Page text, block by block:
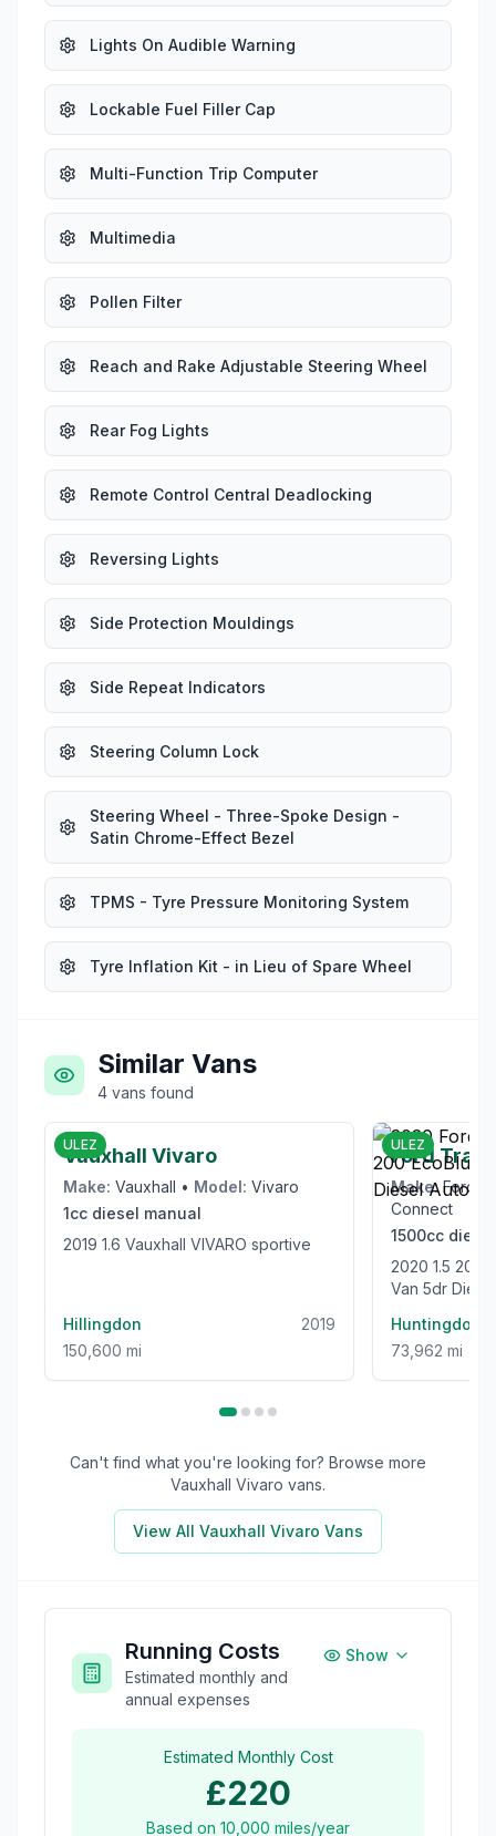
Lights On Audible Warning
Lockable Fuel Filler Cap
Multi-Function Trip Computer
Multimedia
Pollen Filter
Reach and Rake Adjustable Steering Wheel
Rear Fog Lights
Remote Control Central Deadlocking
Reversing Lights
Side Protection Mouldings
Side Repeat Indicators
Steering Column Lock
Steering Wheel - Three-Spoke Design -
Satin Chrome-Effect Bezel
TPMS - Tyre Pressure Monitoring System
Tyre Inflation Kit - in Lieu of Spare Wheel
Similar Vans
4 vans found
ULEZ
Vauxhall Vivaro
Make: Vauxhall • Model: Vivaro
1cc diesel manual
2019 1.6 Vauxhall VIVARO sportive
Hillingdon
2019
150,600 mi
ULEZ
Ford
Make: Ford
Connect
1500cc diesel
2020 1.5 200 EcoBlue Limited Panel
Van 5dr
Huntingdon
73,962 mi
Can't find what you're looking for? Browse more
Vauxhall Vivaro vans.
View All Vauxhall Vivaro Vans
Running Costs
Estimated monthly and
annual expenses
Show
Estimated Monthly Cost
£220
Based on 10,000 miles/year